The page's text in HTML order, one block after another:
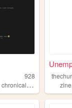
928
chronicallyonline
zine